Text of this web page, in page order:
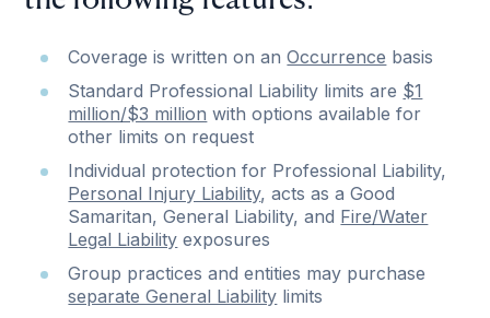
Coverage is written on anOccurrence basis
Standard Professional Liability limits are $1
million/$3 million with options available for
other limits on request
Individual protection for Professional Liability,
Personal Injury Liability, acts as a Good
Samaritan, General Liability, and Fire/Water
Legal Liability exposures
Group practices and entities may purchase
separate General Liability limits